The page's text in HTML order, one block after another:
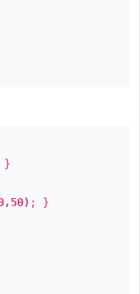
}
; }